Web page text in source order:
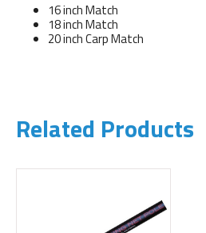
16 inch Match
18 inch Match
20 inch Carp Match
Related Products